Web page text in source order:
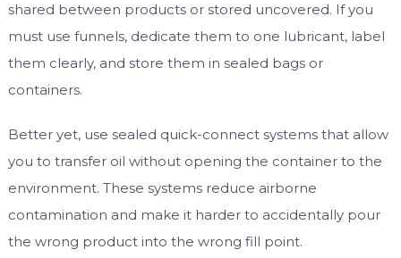
shared between products or stored uncovered. If you
must use funnels, dedicate them to one lubricant, label
them clearly, and store them in sealed bags or
containers.
Better yet, use sealed quick-connect systems that allow
you to transfer oil without opening the container to the
environment. These systems reduce airborne
contamination and make it harder to accidentally pour
the wrong product into the wrong fill point.